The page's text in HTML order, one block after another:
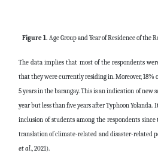
Figure 1. Age Group and Year of Residence of the
The data implies that most of the respondents
that they were currently residing in. Moreover, 18%
5 years in the barangay. This is an indication of new
year but less than five years after Typhoon Yolanda.
inclusion of students among the respondents
translation of climate-related and disaster-related
et al., 2021).